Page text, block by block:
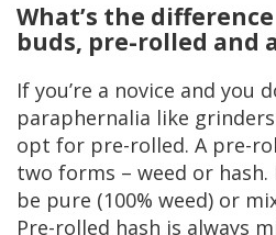
What’s the
buds, pre-rolled and
If you’re a novice and you
paraphernalia like
opt for pre-rolled. A pre-
two forms – weed or hash.
be pure (100% weed) or
Pre-rolled hash is always